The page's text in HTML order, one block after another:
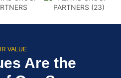
VALUE
Are the